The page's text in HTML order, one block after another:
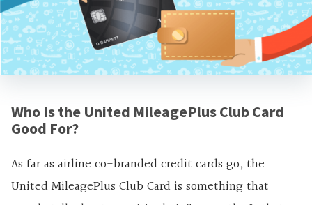
Who Is the United MileagePlus Club Card
Good For?
As far as airline co-branded credit cards go, the
United MileagePlus Club Card is something that